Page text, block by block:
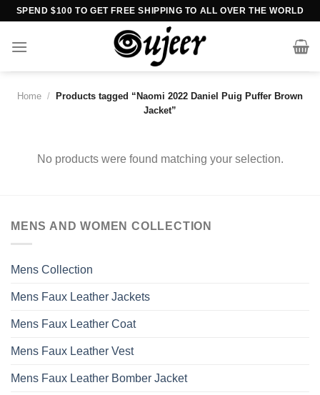
Skip
content
SPEND $100 TO GET FREE SHIPPING TO ALL OVER THE WORLD
Home /
Products tagged “Naomi 2022 Daniel Puig Puffer Brown
Jacket”
No products were found matching your selection.
MENS AND WOMEN COLLECTION
Mens Collection
Mens Faux Leather Jackets
Mens Faux Leather Coat
Mens Faux Leather Vest
Mens Faux Leather Bomber Jacket